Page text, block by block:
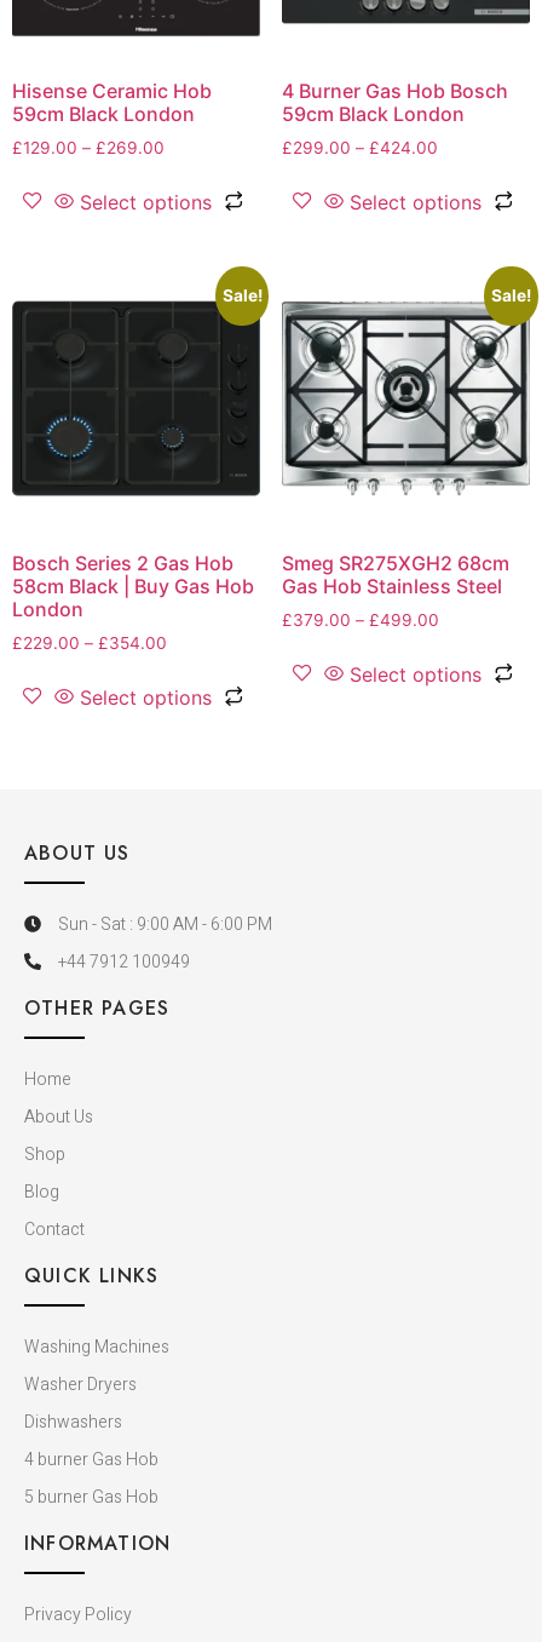
Hisense Ceramic Hob
59cm Black London
£129.00 – £269.00
Select options
4 Burner Gas Hob Bosch
59cm Black London
£299.00 – £424.00
Select options
Sale!
Bosch Series 2 Gas Hob
58cm Black | Buy Gas Hob
London
£229.00 – £354.00
Select options
Sale!
Smeg SR275XGH2 68cm
Gas Hob Stainless Steel
£379.00 – £499.00
Select options
ABOUT US
Sun - Sat : 9:00 AM - 6:00 PM
+44 7912 100949
OTHER PAGES
Home
About Us
Shop
Blog
Contact
QUICK LINKS
Washing Machines
Washer Dryers
Dishwashers​
4 burner Gas Hob
5 burner Gas Hob
INFORMATION
Privacy Policy